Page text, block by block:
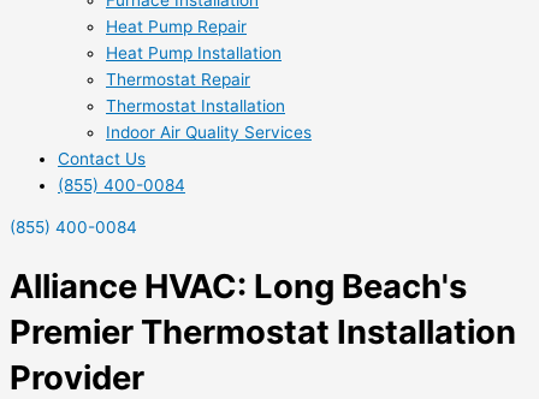
Heat Pump Repair
Heat Pump Installation
Thermostat Repair
Thermostat Installation
Indoor Air Quality Services
Contact Us
(855) 400-0084
(855) 400-0084
Alliance HVAC: Long Beach's
Premier Thermostat Installation
Provider